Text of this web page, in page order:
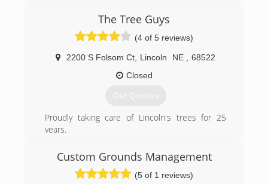
Omaha Metropolitan area. We provide a full
range of services from extensive new
construction to existing landscape renovations.
We are dedicated to surpassing your
expectations and strive for customer
satisfaction. Therefore, we pride ourselves on
exceptional final products.
(402) 850-8703
The Tree Guys
(4 of 5 reviews)
2200 S Folsom Ct Lincoln NE
68522
Closed
Get Quotes
Proudly taking care of Lincoln's trees for 25
years.
Tree Trimming
Stump Grinding
Treatment for Emerald Ash Borer
Custom Grounds Management
(5 of 1 reviews)